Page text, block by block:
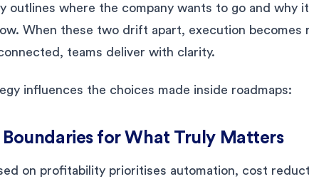
outlines where the company wants to go and why
When these two drift apart, execution becomes
teams deliver with clarity.
influences the choices made inside roadmaps:
Boundaries for What Truly Matters
on profitability prioritises automation, cost